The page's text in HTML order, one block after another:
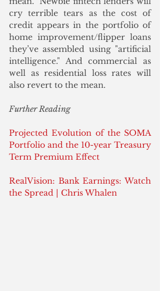
cry terrible tears as the cost of
credit appears in the portfolio of
home improvement/flipper loans
they’ve assembled using "artificial
intelligence." And commercial as
well as residential loss rates will
also revert to the mean.
Further Reading
Projected Evolution of the SOMA
Portfolio and the 10-year Treasury
Term Premium Effect
RealVision: Bank Earnings: Watch
the Spread | Chris Whalen